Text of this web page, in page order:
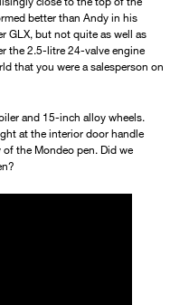
close to the top of the
better than Andy in his
GLX, but not quite as well as
the 2.5-litre 24-valve engine
that you were a salesperson on
and 15-inch alloy wheels.
at the interior door handle
the Mondeo pen. Did we